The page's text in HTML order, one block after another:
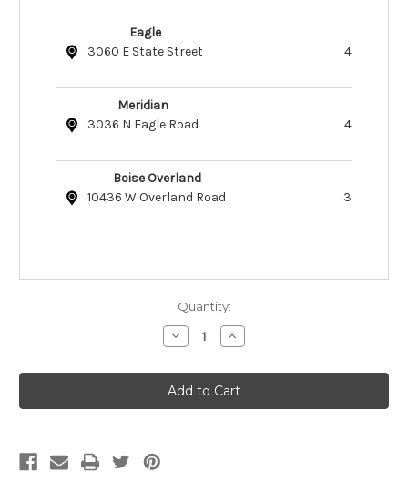
Eagle
3060 E State Street
4
Meridian
3036 N Eagle Road
4
Boise Overland
10436 W Overland Road
3
Quantity:
Decrease
Quantity
Nature's
Miracle
Stain
&
Increase
Quantity
Nature's
Miracle
Stain
&